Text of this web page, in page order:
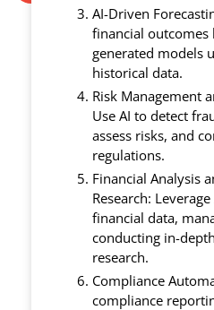
AI-Driven
financial outcomes
generated models
historical data.
Risk Management
Use AI to detect
assess risks, and
regulations.
Financial Analysis
Research:
financial data,
conducting in-
research.
Compliance
compliance